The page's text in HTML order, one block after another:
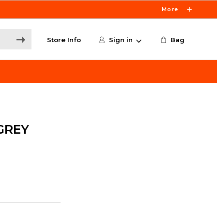
More
Store Info Sign in Bag